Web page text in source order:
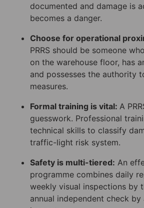
documented and damage is
becomes a danger.
Choose for operational
PRRS should be someone
on the warehouse floor, has
and possesses the authority
measures.
Formal training is vital: A
guesswork. Professional
technical skills to classify
traffic-light risk system.
Safety is multi-tiered: An
programme combines daily
weekly visual inspections by
annual independent check